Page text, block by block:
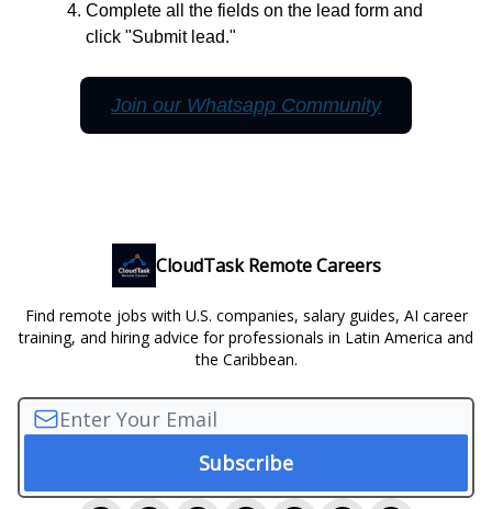
Complete all the fields on the lead form and
click "Submit lead."
Join our Whatsapp Community
CloudTask Remote Careers
Find remote jobs with U.S. companies, salary guides, AI career
training, and hiring advice for professionals in Latin America and
the Caribbean.